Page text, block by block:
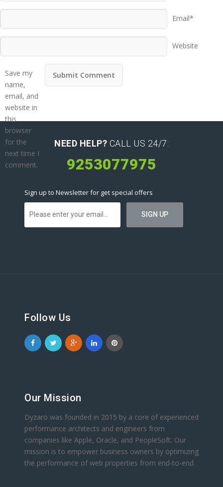
Email*
Website
Save my
name,
email, and
website in
this
browser
for the
next time I
comment.
NEED HELP? CALL US 24/7:
9253077975
Sign up to Newsletter for get special offers
Follow Us
Our Mission
Dyzaro was founded in 2015 by a core of experienced
performance architects and engineers from
companies like Apple, Oracle, and PeopleSoft. Our
mission is to empower business owners by optimizing
the performance of web properties from end-to-end.